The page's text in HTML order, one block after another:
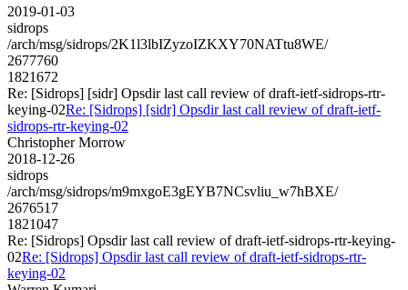
2019-01-03
sidrops
/arch/msg/sidrops/2K1l3lbIZyzoIZKXY70NATtu8WE/
2677760
1821672
Re: [Sidrops] [sidr] Opsdir last call review of draft-ietf-sidrops-rtr-
keying-02Re: [Sidrops] [sidr] Opsdir last call review of draft-ietf-
sidrops-rtr-keying-02
Christopher Morrow
2018-12-26
sidrops
/arch/msg/sidrops/m9mxgoE3gEYB7NCsvliu_w7hBXE/
2676517
1821047
Re: [Sidrops] Opsdir last call review of draft-ietf-sidrops-rtr-keying-
02Re: [Sidrops] Opsdir last call review of draft-ietf-sidrops-rtr-
keying-02